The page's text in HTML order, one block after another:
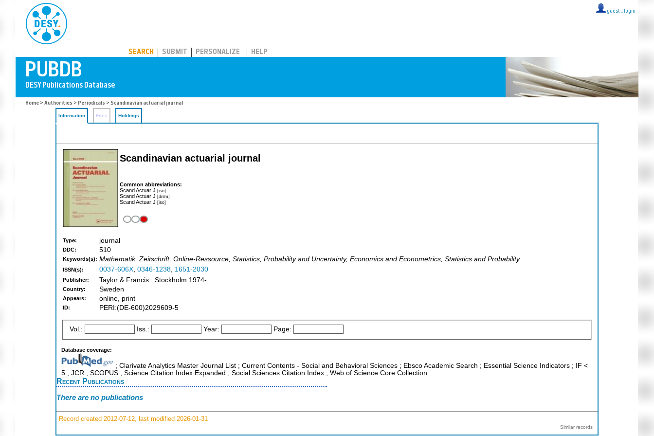
guest :: login
SEARCH SUBMIT PERSONALIZE HELP
Home > Authorities > Periodicals > Scandinavian actuarial journal
Information Files Holdings
Scandinavian actuarial journal
Common abbreviations:
Scand Actuar J [iso]
Scand Actuar J [dnlm]
Scand Actuar J [iso]
Type: journal
DDC: 510
Keywords(s): Mathematik, Zeitschrift, Online-Ressource, Statistics, Probability and Uncertainty, Economics and Econometrics, Statistics and Probability
ISSN(s): 0037-606X, 0346-1238, 1651-2030
Publisher: Taylor & Francis : Stockholm 1974-
Country: Sweden
Appears: online, print
ID: PERI:(DE-600)2029609-5
Vol.: Iss.: Year: Page:
Database coverage:
; Clarivate Analytics Master Journal List ; Current Contents - Social and Behavioral Sciences ; Ebsco Academic Search ; Essential Science Indicators ; IF <
5 ; JCR ; SCOPUS ; Science Citation Index Expanded ; Social Sciences Citation Index ; Web of Science Core Collection
Recent Publications
There are no publications
Record created 2012-07-12, last modified 2026-01-31
Similar records